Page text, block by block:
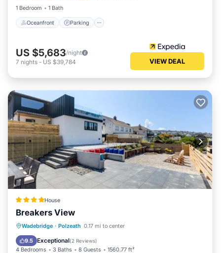
1 Bedroom
1 Bath
Oceanfront Parking
US $5,683/night
7 nights - US $39,784 VIEW DEAL
House
Breakers View
Wadebridge · Polzeath 0.17 mi to center
9.5 Exceptional(2 Reviews)
4 Bedrooms 3 Baths 8 Guests 1560.77 ft²
Parking Balcony/Terrace
Internet